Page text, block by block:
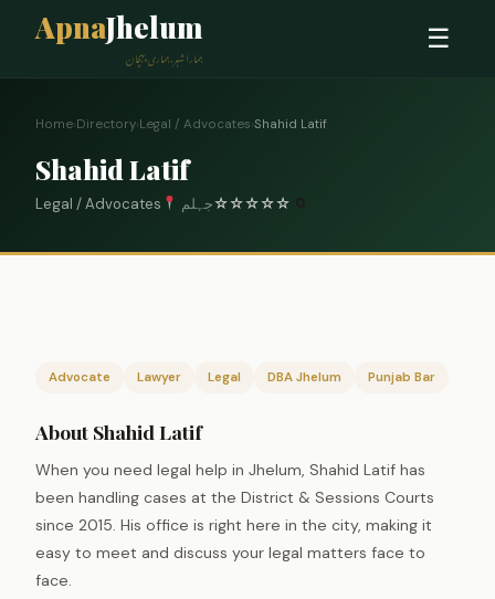
ApnaJhelum
ہمارا شہر، ہماری پہچان
☰
Home›Directory›Legal / Advocates›Shahid Latif
Shahid Latif
Legal / Advocates جہلم☆☆☆☆☆
Advocate Lawyer Legal DBA Jhelum Punjab Bar
About Shahid Latif
When you need legal help in Jhelum, Shahid Latif has
been handling cases at the District & Sessions Courts
since 2015. His office is right here in the city, making it
easy to meet and discuss your legal matters face to
face.